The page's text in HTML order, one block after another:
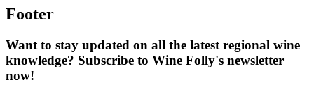
Footer
Want to stay updated on all the latest regional wine
knowledge? Subscribe to Wine Folly's newsletter
now!